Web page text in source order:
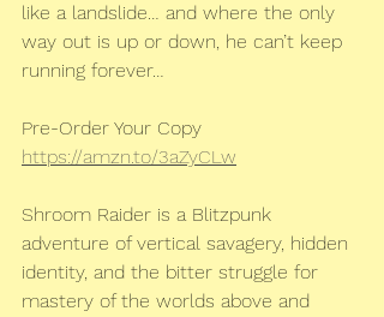
like a landslide… and where the only
way out is up or down, he can’t keep
running forever…
Pre-Order Your Copy
https://amzn.to/3aZyCLw
Shroom Raider is a Blitzpunk
adventure of vertical savagery, hidden
identity, and the bitter struggle for
mastery of the worlds above and